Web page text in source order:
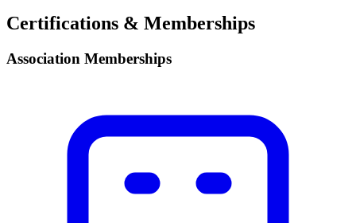
Certifications & Memberships
Association Memberships